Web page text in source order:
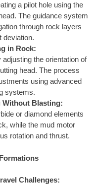
a pilot hole using the
The guidance system
through rock layers
deviation.
in Rock:
the orientation of
head. The process
using advanced
systems.
Without Blasting:
or diamond elements
while the mud motor
rotation and thrust.
Challenges: